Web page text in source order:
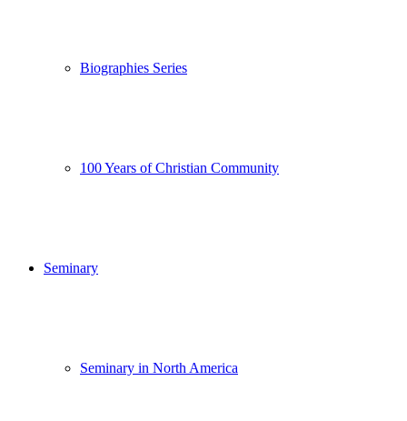
Biographies Series
100 Years of Christian Community
Seminary
Seminary in North America